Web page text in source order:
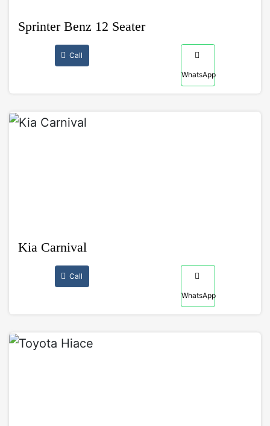
Sprinter Benz 12 Seater
Call
WhatsApp
Kia Carnival
Call
WhatsApp